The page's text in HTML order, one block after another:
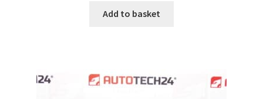
Add to basket